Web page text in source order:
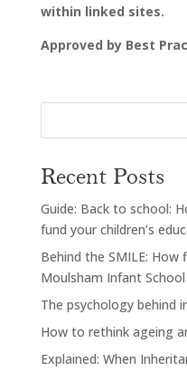
within linked sites.
Approved by Best
Recent Posts
Guide: Back to school:
fund your children’s
Behind the SMILE: How
Moulsham Infant School
The psychology behind
How to rethink ageing
Explained: When